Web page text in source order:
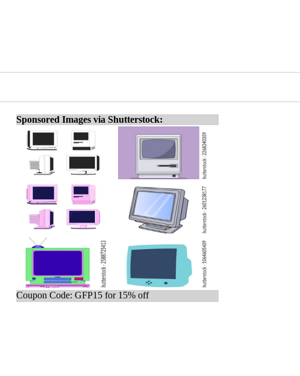
Sponsored Images via Shutterstock:
Coupon Code: GFP15 for 15% off